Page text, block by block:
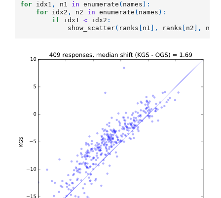
for idx1 , n1 in enumerate ( names ):
for idx2 , n2 in enumerate ( names ):
if
idx1 < idx2 :
show_scatter( ranks n1 ], ranks n2 ], n1